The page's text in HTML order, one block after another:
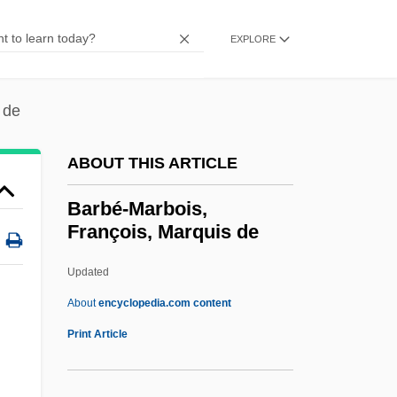
EXPLORE
ABOUT THIS ARTICLE
Barbé-Marbois,
François, Marquis de
Updated
Aboutencyclopedia.com content
Print Article
Barbas, Samantha
Barbarosa
Barbaro, Daniele
Barbaro
Barbarize
Barbarity
Barbarism And Civilization